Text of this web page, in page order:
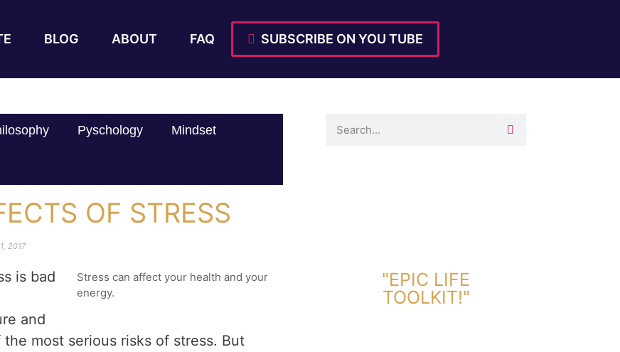
BLOG ABOUT FAQ SUBSCRIBE ON YOU TUBE
Pyschology Mindset
OF STRESS
2017
Stress can affect your health and your
energy.
is bad
and
most serious risks of stress. But
"EPIC LIFE
TOOLKIT!"